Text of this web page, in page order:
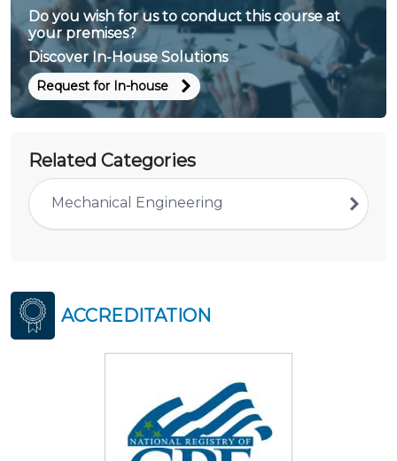
Do you wish for us to conduct this course at
your premises?
Discover In-House Solutions
Request for In-house
Related Categories
Mechanical Engineering
ACCREDITATION